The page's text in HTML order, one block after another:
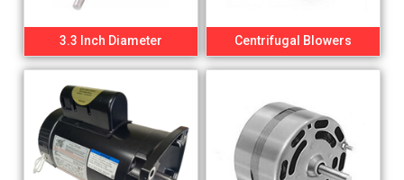
3.3 Inch Diameter Centrifugal Blowers